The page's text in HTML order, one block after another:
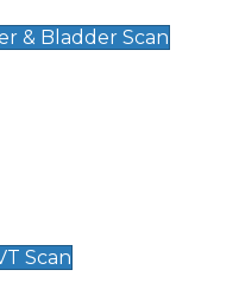
& Bladder Scan
Scan